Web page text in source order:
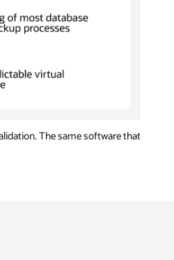
The same software that